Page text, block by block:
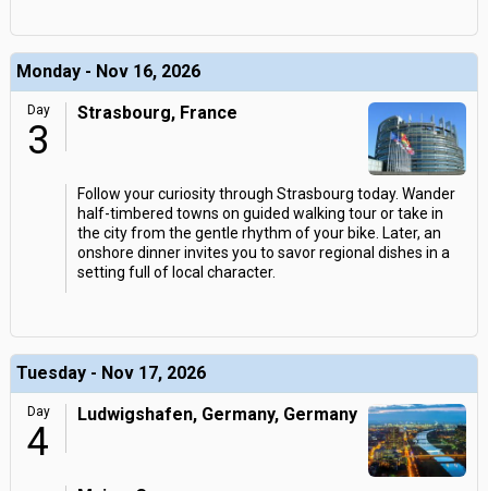
Monday - Nov 16, 2026
Day
3
Strasbourg, France
Follow your curiosity through Strasbourg today. Wander
half-timbered towns on guided walking tour or take in
the city from the gentle rhythm of your bike. Later, an
onshore dinner invites you to savor regional dishes in a
setting full of local character.
Tuesday - Nov 17, 2026
Day
4
Ludwigshafen, Germany, Germany